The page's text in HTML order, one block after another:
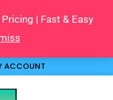
| Fast & Easy
ACCOUNT